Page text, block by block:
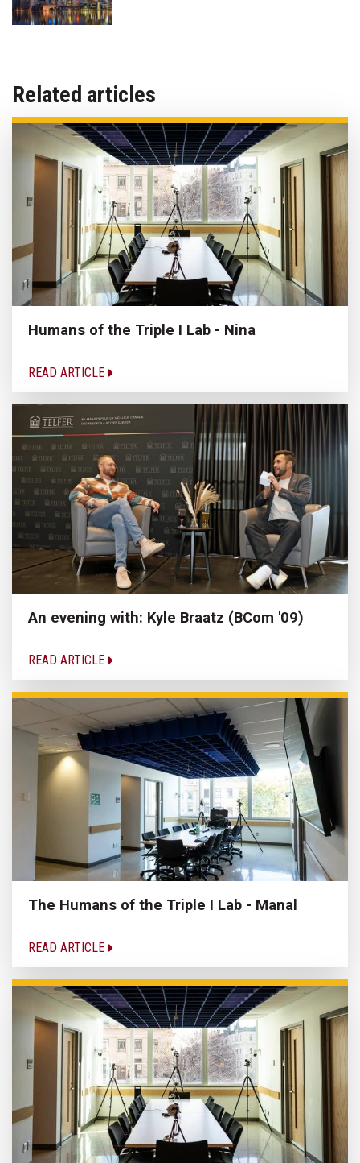
Related articles
Humans of the Triple I Lab - Nina
READ ARTICLE
An evening with: Kyle Braatz (BCom '09)
READ ARTICLE
The Humans of the Triple I Lab - Manal
READ ARTICLE